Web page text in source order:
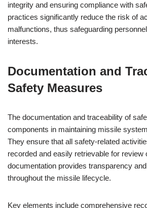
integrity and ensuring compliance with
practices significantly reduce the risk of
malfunctions, thus safeguarding
interests.
Documentation and
Safety Measures
The documentation and traceability of
components in maintaining missile
They ensure that all safety-related
recorded and easily retrievable for review
documentation provides transparency
throughout the missile lifecycle.
Key elements include comprehensive